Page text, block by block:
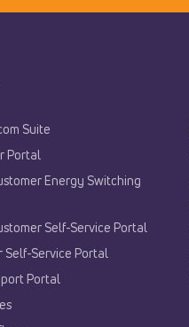
Suite
Portal
Energy Switching
Self-Service Portal
Self-Service Portal
Portal